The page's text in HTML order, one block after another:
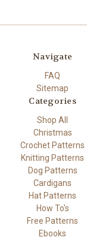
Navigate
FAQ
Sitemap
Categories
Shop All
Christmas
Crochet Patterns
Knitting Patterns
Dog Patterns
Cardigans
Hat Patterns
How To's
Free Patterns
Ebooks